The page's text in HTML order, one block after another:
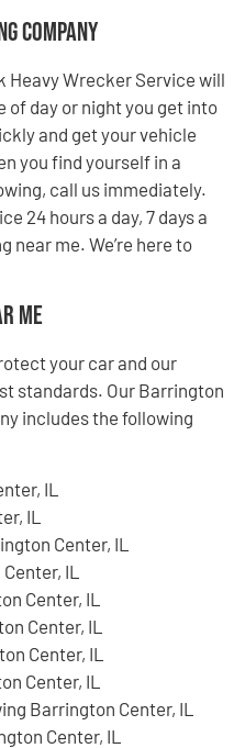
Company
Heavy Wrecker Service will
of day or night you get into
and get your vehicle
you find yourself in a
call us immediately.
24 hours a day, 7 days a
near me. We’re here to
Me
your car and our
standards. Our Barrington
includes the following
IL
IL
Center, IL
IL
Center, IL
Center, IL
Center, IL
Center, IL
Barrington Center, IL
Center, IL